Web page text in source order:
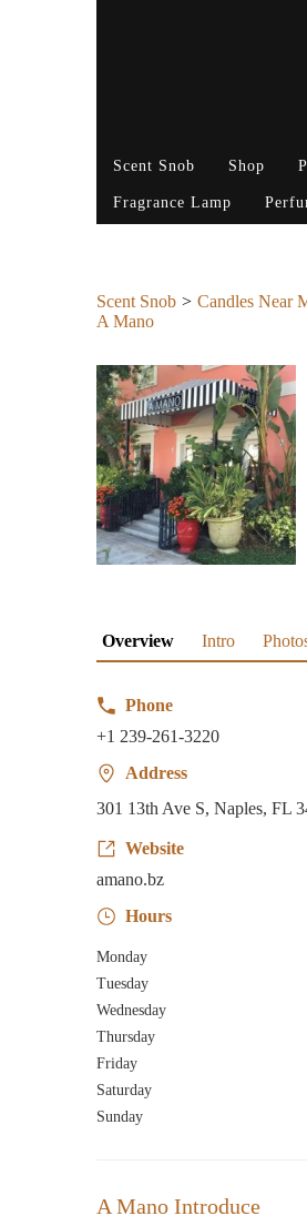
Scent Snob Shop
Fragrance Lamp
Scent Snob Candles Near
A Mano
Overview Intro
Phone
+1 239-261-3220
Address
301 13th Ave S, Naples, FL
Website
amano.bz
Hours
Monday
Tuesday
Wednesday
Thursday
Friday
Saturday
Sunday
A Mano Introduce